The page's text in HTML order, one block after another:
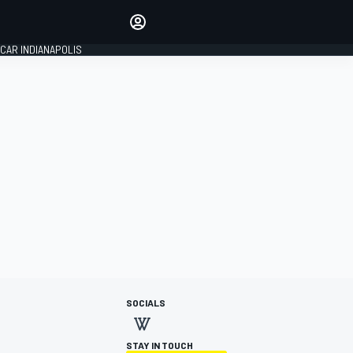
INDIANAPOLIS
SOCIALS
STAY IN TOUCH